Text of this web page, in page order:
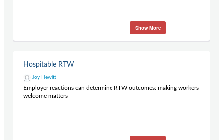
Show More
Hospitable RTW
Joy Hewitt
Employer reactions can determine RTW outcomes: making workers
welcome matters